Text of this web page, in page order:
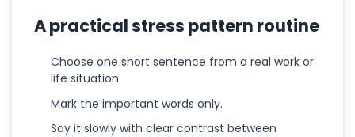
A practical stress pattern routine
Choose one short sentence from a real work or
life situation.
Mark the important words only.
Say it slowly with clear contrast between